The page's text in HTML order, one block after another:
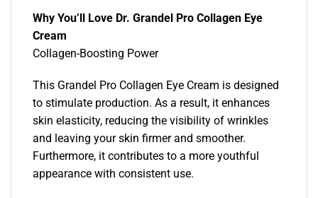
Why You’ll Love Dr. Grandel Pro Collagen Eye
Cream
Collagen-Boosting Power
This Grandel Pro Collagen Eye Cream is designed
to stimulate production. As a result, it enhances
skin elasticity, reducing the visibility of wrinkles
and leaving your skin firmer and smoother.
Furthermore, it contributes to a more youthful
appearance with consistent use.